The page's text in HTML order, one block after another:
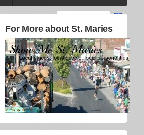
For More about St. Maries